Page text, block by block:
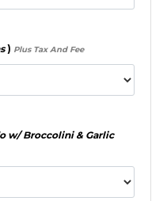
) Plus Tax And Fee
w/ Broccolini & Garlic